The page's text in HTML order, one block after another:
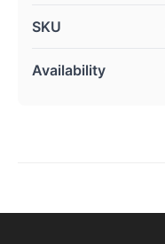
SKU
Availability